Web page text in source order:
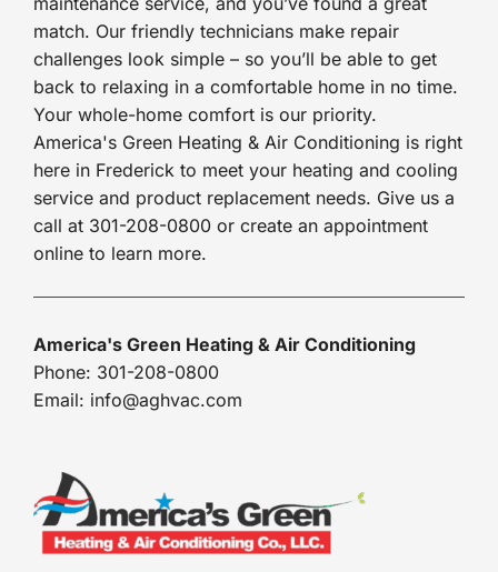
match. Our friendly technicians make repair
challenges look simple – so you’ll be able to get
back to relaxing in a comfortable home in no time.
Your whole-home comfort is our priority.
America's Green Heating & Air Conditioning is right
here in Frederick to meet your heating and cooling
service and product replacement needs. Give us a
call at 301-208-0800 or create an appointment
online to learn more.
America's Green Heating & Air Conditioning
Phone: 301-208-0800
Email: info@aghvac.com